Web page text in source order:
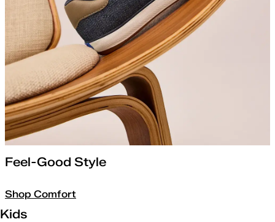
Feel-Good Style
Shop Comfort
Kids